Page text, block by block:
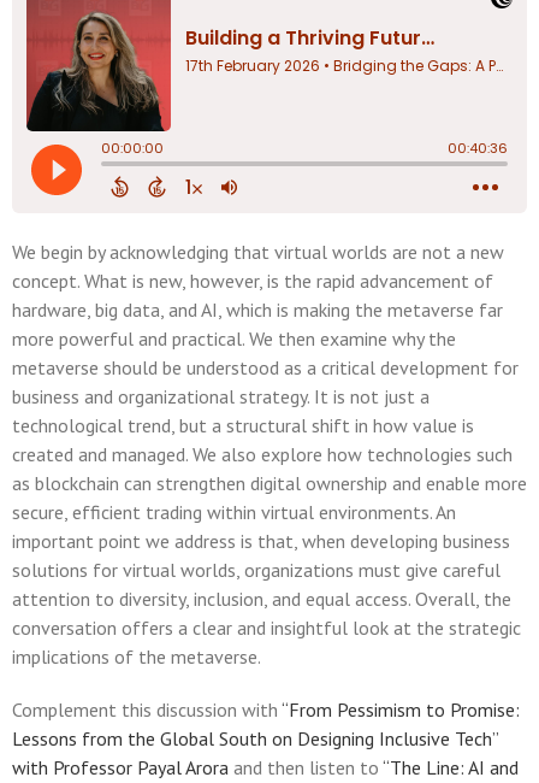
We begin by acknowledging that virtual worlds are not a new
concept. What is new, however, is the rapid advancement of
hardware, big data, and AI, which is making the metaverse far
more powerful and practical. We then examine why the
metaverse should be understood as a critical development for
business and organizational strategy. It is not just a
technological trend, but a structural shift in how value is
created and managed. We also explore how technologies such
as blockchain can strengthen digital ownership and enable more
secure, efficient trading within virtual environments. An
important point we address is that, when developing business
solutions for virtual worlds, organizations must give careful
attention to diversity, inclusion, and equal access. Overall, the
conversation offers a clear and insightful look at the strategic
implications of the metaverse.
Complement this discussion with “From Pessimism to Promise:
Lessons from the Global South on Designing Inclusive Tech”
with Professor Payal Arora and then listen to “The Line: AI and